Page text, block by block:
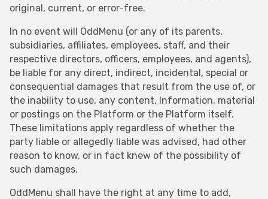
original, current, or error-free.
In no event will OddMenu (or any of its parents,
subsidiaries, affiliates, employees, staff, and their
respective directors, officers, employees, and agents),
be liable for any direct, indirect, incidental, special or
consequential damages that result from the use of, or
the inability to use, any content, Information, material
or postings on the Platform or the Platform itself.
These limitations apply regardless of whether the
party liable or allegedly liable was advised, had other
reason to know, or in fact knew of the possibility of
such damages.
OddMenu shall have the right at any time to add,